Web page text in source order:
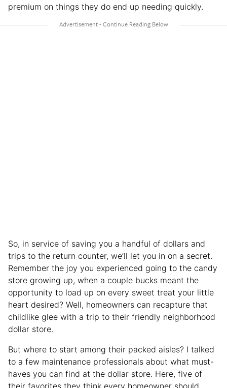
premium on things they do end up needing quickly.
So, in service of saving you a handful of dollars and
trips to the return counter, we’ll let you in on a secret.
Remember the joy you experienced going to the candy
store growing up, when a couple bucks meant the
opportunity to load up on every sweet treat your little
heart desired? Well, homeowners can recapture that
childlike glee with a trip to their friendly neighborhood
dollar store.
But where to start among their packed aisles? I talked
to a few maintenance professionals about what must-
haves you can find at the dollar store. Here, five of
their favorites they think every homeowner should